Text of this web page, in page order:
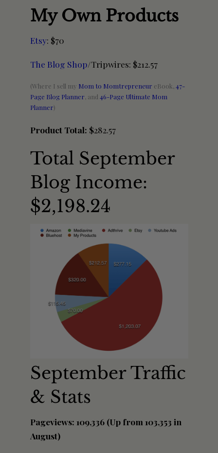
My Own Products
Etsy: $70
The Blog Shop/Tripwires: $212.57
(Where I sell my Mom to Momtrepreneur eBook, 47-
Page Blog Planner , and 46-Page Ultimate Mom
Planner)
Product Total: $282.57
Total September
Blog Income:
$2,198.24
September Traffic
& Stats
Pageviews: 109,336 (Up from 103,353 in
August)